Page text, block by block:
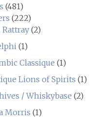
(481)
(222)
Rattray(2)
(1)
Classique (1)
Lions of Spirits (1)
/ Whiskybase (2)
Morris (1)